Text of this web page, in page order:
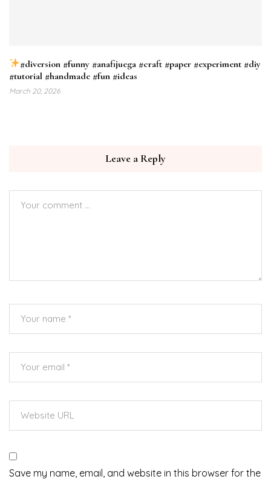
#diversion #funny #anafijuega #craft #paper #experiment #diy
#tutorial #handmade #fun #ideas
March 20, 2026
Leave a Reply
Save my name, email, and website in this browser for the